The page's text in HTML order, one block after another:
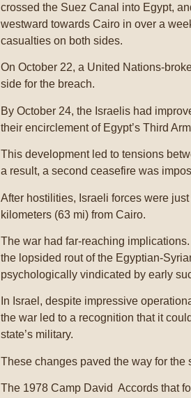
crossed the Suez Canal into Egypt,
westward towards Cairo in over a
casualties on both sides.
On October 22, a United Nations-
side for the breach.
By October 24, the Israelis had
their encirclement of Egypt’s Third
This development led to tensions
a result, a second ceasefire was
After hostilities, Israeli forces were
kilometers (63 mi) from Cairo.
The war had far-reaching
the lopsided rout of the Egyptian-
psychologically vindicated by early
In Israel, despite impressive
the war led to a recognition that it
state’s military.
These changes paved the way for the
The 1978 Camp David Accords that